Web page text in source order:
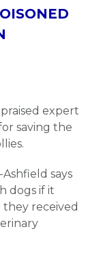
expert
saving the
says
dogs if it
received